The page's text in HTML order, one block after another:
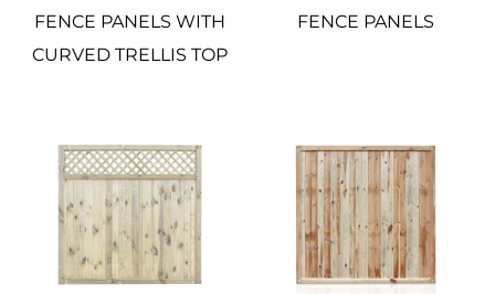
FENCE PANELS WITH
CURVED TRELLIS TOP
FENCE PANELS